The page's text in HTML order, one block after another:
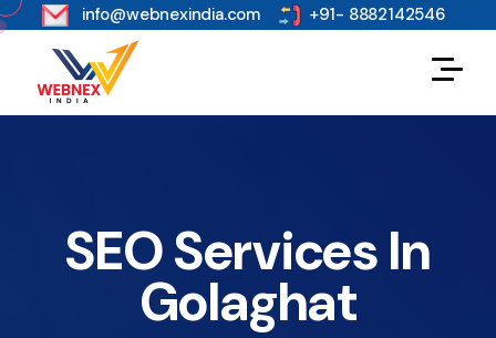
s info@webnexindia.com +91- 8882142546
SEO Services In
Golaghat